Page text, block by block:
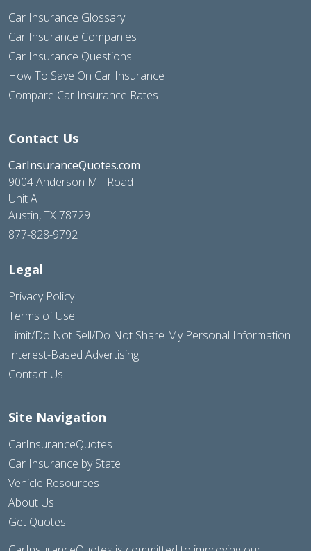
Car Insurance Glossary
Car Insurance Companies
Car Insurance Questions
How To Save On Car Insurance
Compare Car Insurance Rates
Contact Us
CarInsuranceQuotes.com
9004 Anderson Mill Road
Unit A
Austin, TX 78729
877-828-9792
Legal
Privacy Policy
Terms of Use
Limit/Do Not Sell/Do Not Share My Personal Information
Interest-Based Advertising
Contact Us
Site Navigation
CarInsuranceQuotes
Car Insurance by State
Vehicle Resources
About Us
Get Quotes